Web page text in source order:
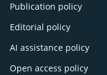
Publication policy
Editorial policy
AI assistance policy
Open access policy